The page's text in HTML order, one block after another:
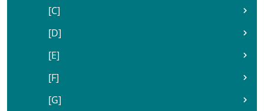
[C]
[D]
[E]
[F]
[G]